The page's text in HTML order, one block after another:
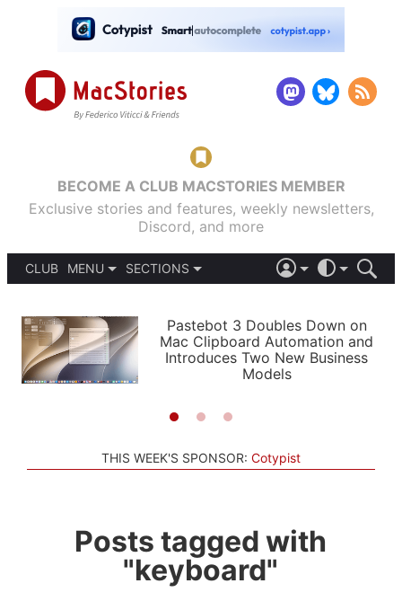
BECOME A CLUB MACSTORIES MEMBER
Exclusive stories and features, weekly newsletters,
Discord, and more
CLUB
MENU
PODCASTS
SHORTCUTS
SETUPS
SECTIONS
APPS
STORIES
LIGHT
AUTOMATIC
Pastebot 3 Doubles Down on
Mac Clipboard Automation and
Introduces Two New Business
Models
THIS WEEK'S SPONSOR: Cotypist
Posts tagged with
"keyboard"